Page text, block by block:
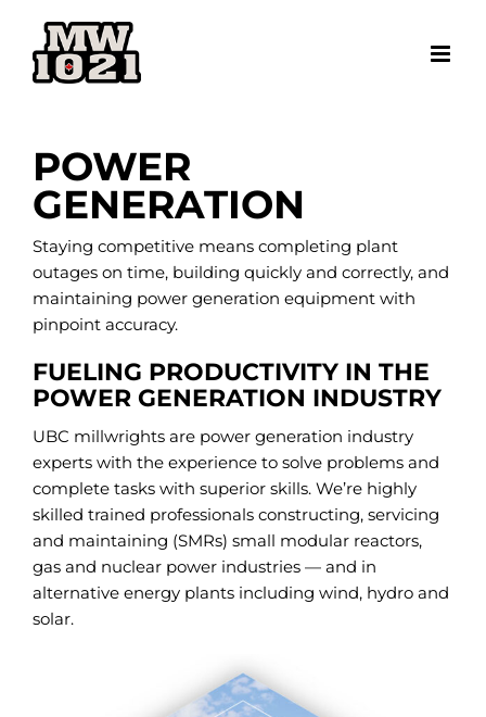
content
POWER
GENERATION
Staying competitive means completing plant
outages on time, building quickly and correctly, and
maintaining power generation equipment with
pinpoint accuracy.
FUELING PRODUCTIVITY IN THE
POWER GENERATION INDUSTRY
UBC millwrights are power generation industry
experts with the experience to solve problems and
complete tasks with superior skills. We’re highly
skilled trained professionals constructing, servicing
and maintaining (SMRs) small modular reactors,
gas and nuclear power industries — and in
alternative energy plants including wind, hydro and
solar.